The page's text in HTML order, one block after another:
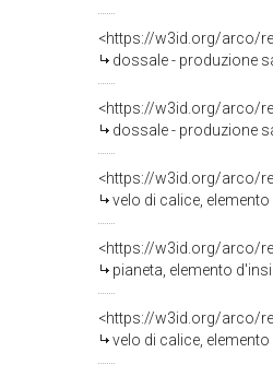
<https://w3id.org/arco/
dossale - produzione
<https://w3id.org/arco/
dossale - produzione
<https://w3id.org/arco/
velo di calice,
<https://w3id.org/arco/
pianeta, elemento
<https://w3id.org/arco/
velo di calice,